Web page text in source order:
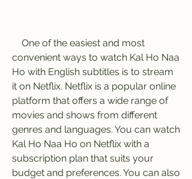
convenient ways to watch Kal Ho Naa
Ho with English subtitles is to stream
it on Netflix. Netflix is a popular online
platform that offers a wide range of
movies and shows from different
genres and languages. You can watch
Kal Ho Naa Ho on Netflix with a
subscription plan that suits your
budget and preferences. You can also